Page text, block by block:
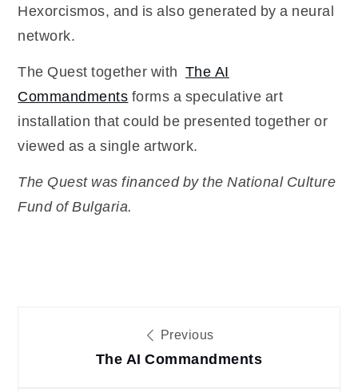
Hexorcismos, and is also generated by a neural
network.
The Quest together with The AI
Commandments forms a speculative art
installation that could be presented together or
viewed as a single artwork.
The Quest was financed by the National Culture
Fund of Bulgaria.
navigation
Previous
The AI Commandments